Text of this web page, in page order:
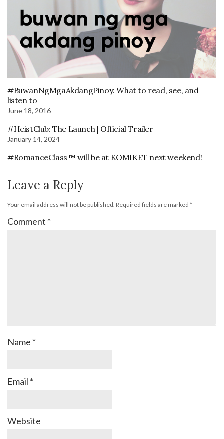
#BuwanNgMgaAkdangPinoy: What to read, see, and
listen to
June 18, 2016
#HeistClub: The Launch | Official Trailer
January 14, 2024
#RomanceClass™ will be at KOMIKET next weekend!
Leave a Reply
Your email address will not be published. Required fields are marked *
Comment *
Name *
Email *
Website